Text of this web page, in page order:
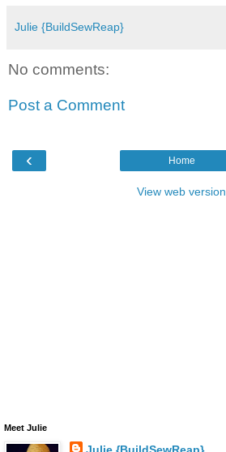
Julie {BuildSewReap}
No comments:
Post a Comment
‹ Home
View web version
Meet Julie